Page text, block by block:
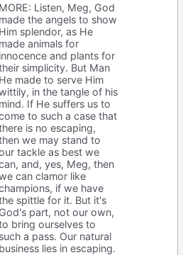
MORE: Listen, Meg, God
made the angels to show
Him splendor, as He
made animals for
innocence and plants for
simplicity. But Man
He made to serve Him
in the tangle of his
mind. If He suffers us to
to such a case that
is no escaping,
we may stand to
tackle as best we
and, yes, Meg, then
can clamor like
if we have
spittle for it. But it's
God's part, not our own,
bring ourselves to
such a pass. Our natural
business lies in escaping.